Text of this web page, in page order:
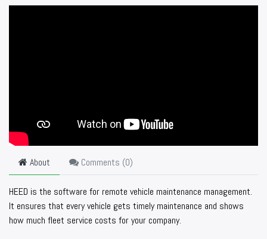
About Comments (0)
HEED is the software for remote vehicle maintenance management.
It ensures that every vehicle gets timely maintenance and shows
how much fleet service costs for your company.